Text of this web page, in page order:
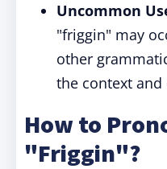
Uncommon
"friggin" may
other
the context and
How to
"Friggin"?